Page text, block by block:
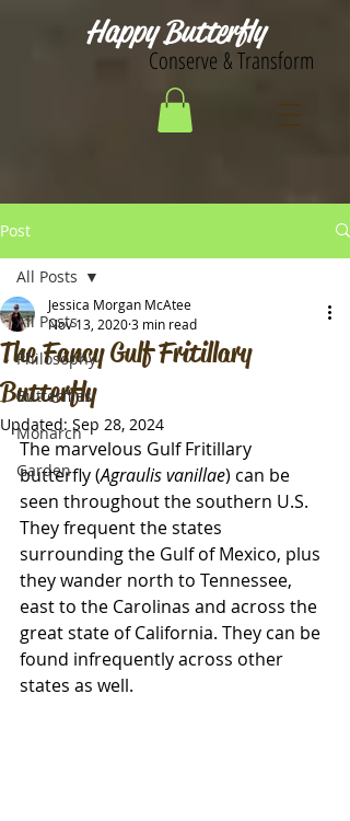
Happy Butterfly
Conserve & Transform
Post
All Posts
Philosophy
Butterflies
Monarch
Garden
All Posts
The Fancy Gulf Fritillary
Butterfly
Jessica Morgan McAtee
Nov 13, 20203 min read
Updated: Sep 28, 2024
The marvelous Gulf Fritillary
butterfly (Agraulis vanillae) can be
seen throughout the southern U.S.
They frequent the states
surrounding the Gulf of Mexico, plus
they wander north to Tennessee,
east to the Carolinas and across the
great state of California. They can be
found infrequently across other
states as well.